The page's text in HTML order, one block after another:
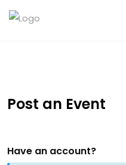
Post an Event
Have an account?